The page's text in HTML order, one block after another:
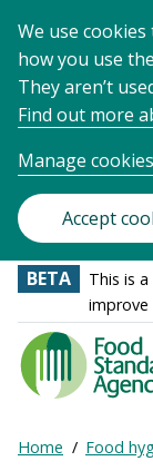
We use
how you use
They aren’t
Find out more
Manage cookies
Accept
BETA This is
Food
Standards
Agency
Frontpage
Breadcrumb
Home Food